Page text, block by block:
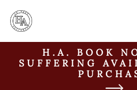
H.A. BOOK
SUFFERING